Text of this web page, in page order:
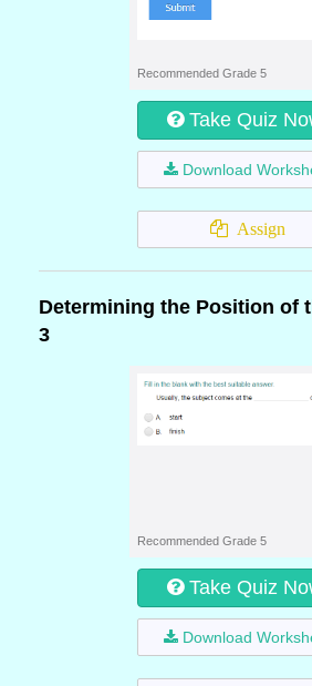
Recommended Grade 5
Take Quiz
Download
Assign
Determining the Position of
3
Recommended Grade 5
Take Quiz
Download